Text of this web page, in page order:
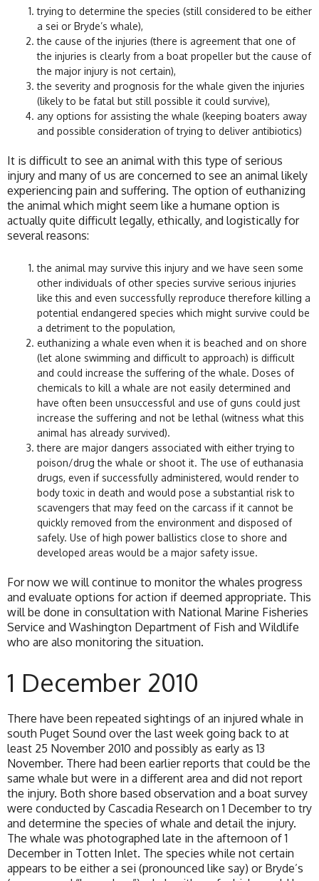
trying to determine the species (still considered to be either
a sei or Bryde’s whale),
the cause of the injuries (there is agreement that one of
the injuries is clearly from a boat propeller but the cause of
the major injury is not certain),
the severity and prognosis for the whale given the injuries
(likely to be fatal but still possible it could survive),
any options for assisting the whale (keeping boaters away
and possible consideration of trying to deliver antibiotics)
It is difficult to see an animal with this type of serious
injury and many of us are concerned to see an animal likely
experiencing pain and suffering. The option of euthanizing
the animal which might seem like a humane option is
actually quite difficult legally, ethically, and logistically for
several reasons:
the animal may survive this injury and we have seen some
other individuals of other species survive serious injuries
like this and even successfully reproduce therefore killing a
potential endangered species which might survive could be
a detriment to the population,
euthanizing a whale even when it is beached and on shore
(let alone swimming and difficult to approach) is difficult
and could increase the suffering of the whale. Doses of
chemicals to kill a whale are not easily determined and
have often been unsuccessful and use of guns could just
increase the suffering and not be lethal (witness what this
animal has already survived).
there are major dangers associated with either trying to
poison/drug the whale or shoot it. The use of euthanasia
drugs, even if successfully administered, would render to
body toxic in death and would pose a substantial risk to
scavengers that may feed on the carcass if it cannot be
quickly removed from the environment and disposed of
safely. Use of high power ballistics close to shore and
developed areas would be a major safety issue.
For now we will continue to monitor the whales progress
and evaluate options for action if deemed appropriate. This
will be done in consultation with National Marine Fisheries
Service and Washington Department of Fish and Wildlife
who are also monitoring the situation.
1 December 2010
There have been repeated sightings of an injured whale in
south Puget Sound over the last week going back to at
least 25 November 2010 and possibly as early as 13
November. There had been earlier reports that could be the
same whale but were in a different area and did not report
the injury. Both shore based observation and a boat survey
were conducted by Cascadia Research on 1 December to try
and determine the species of whale and detail the injury.
The whale was photographed late in the afternoon of 1
December in Totten Inlet. The species while not certain
appears to be either a sei (pronounced like say) or Bryde’s